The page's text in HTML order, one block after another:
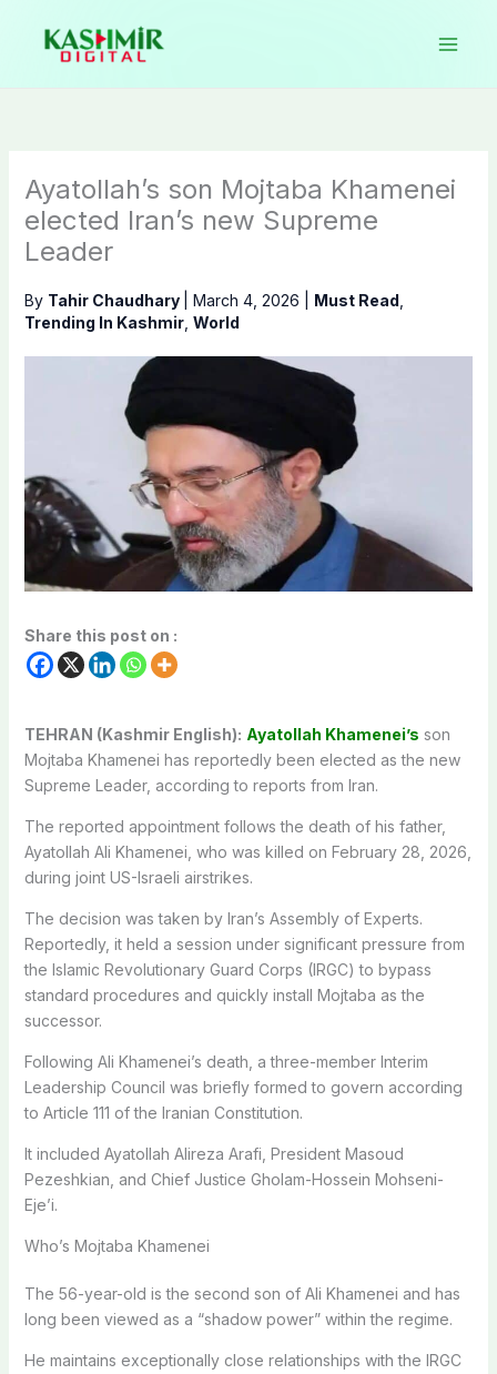
content
Ayatollah’s son Mojtaba Khamenei
elected Iran’s new Supreme
Leader
By Tahir Chaudhary March 4, 2026 Must Read
Trending In Kashmir, World
Share this post on :
TEHRAN (Kashmir English): Ayatollah Khamenei’s son
Mojtaba Khamenei has reportedly been elected as the new
Supreme Leader, according to reports from Iran.
The reported appointment follows the death of his father,
Ayatollah Ali Khamenei, who was killed on February 28, 2026,
during joint US-Israeli airstrikes.
The decision was taken by Iran’s Assembly of Experts.
Reportedly, it held a session under significant pressure from
the Islamic Revolutionary Guard Corps (IRGC) to bypass
standard procedures and quickly install Mojtaba as the
successor.
Following Ali Khamenei’s death, a three-member Interim
Leadership Council was briefly formed to govern according
to Article 111 of the Iranian Constitution.
It included Ayatollah Alireza Arafi, President Masoud
Pezeshkian, and Chief Justice Gholam-Hossein Mohseni-
Eje’i.
Who’s Mojtaba Khamenei
The 56-year-old is the second son of Ali Khamenei and has
long been viewed as a “shadow power” within the regime.
He maintains exceptionally close relationships with the IRGC